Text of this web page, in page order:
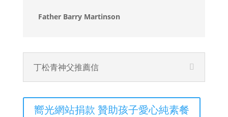
Father Barry Martinson
丁松青神父推薦信
嚮光網站捐款 贊助孩子愛心純素餐